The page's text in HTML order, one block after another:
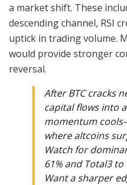
a market shift. These
descending channel, RSI
uptick in trading volume.
would provide stronger
reversal.
After BTC cracks
capital flows into
momentum
where altcoins
Watch for
61% and Total3
Want a sharper